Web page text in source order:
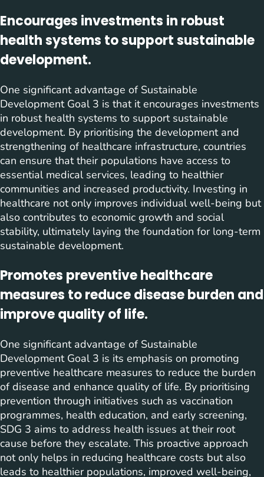
Encourages investments in robust
health systems to support sustainable
development.
One significant advantage of Sustainable
Development Goal 3 is that it encourages investments
in robust health systems to support sustainable
development. By prioritising the development and
strengthening of healthcare infrastructure, countries
can ensure that their populations have access to
essential medical services, leading to healthier
communities and increased productivity. Investing in
healthcare not only improves individual well-being but
also contributes to economic growth and social
stability, ultimately laying the foundation for long-term
sustainable development.
Promotes preventive healthcare
measures to reduce disease burden and
improve quality of life.
One significant advantage of Sustainable
Development Goal 3 is its emphasis on promoting
preventive healthcare measures to reduce the burden
of disease and enhance quality of life. By prioritising
prevention through initiatives such as vaccination
programmes, health education, and early screening,
SDG 3 aims to address health issues at their root
cause before they escalate. This proactive approach
not only helps in reducing healthcare costs but also
leads to healthier populations, improved well-being,